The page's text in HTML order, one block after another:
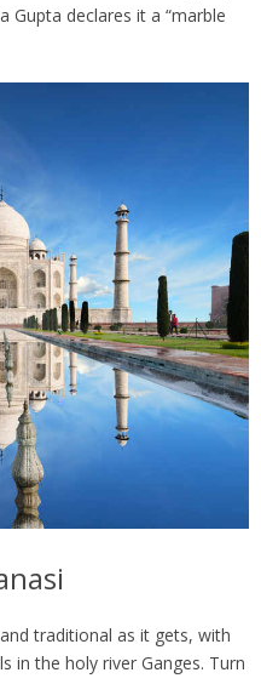
Gupta declares it a “marble
traditional as it gets, with
in the holy river Ganges. Turn